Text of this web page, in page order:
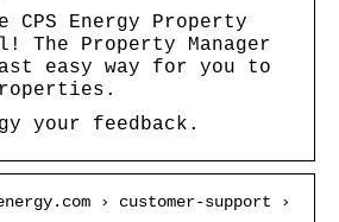
CPS Energy Property
The Property Manager
easy way for you to
your feedback.
› customer-support ›